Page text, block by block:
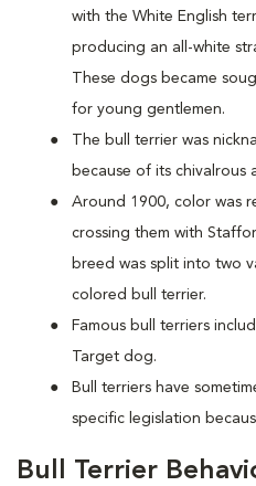
with the White English
producing an all-white
These dogs became
for young gentlemen.
The bull terrier was
because of its chivalrous
Around 1900, color was
crossing them with
breed was split into two
colored bull terrier.
Famous bull terriers
Target dog.
Bull terriers have
specific legislation
Bull Terrier